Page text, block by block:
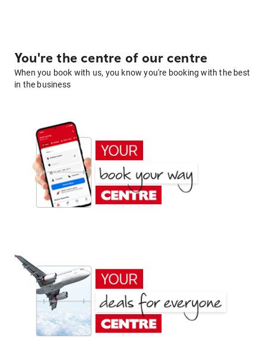
You're the centre of our centre
When you book with us, you know you're booking with the best
in the business